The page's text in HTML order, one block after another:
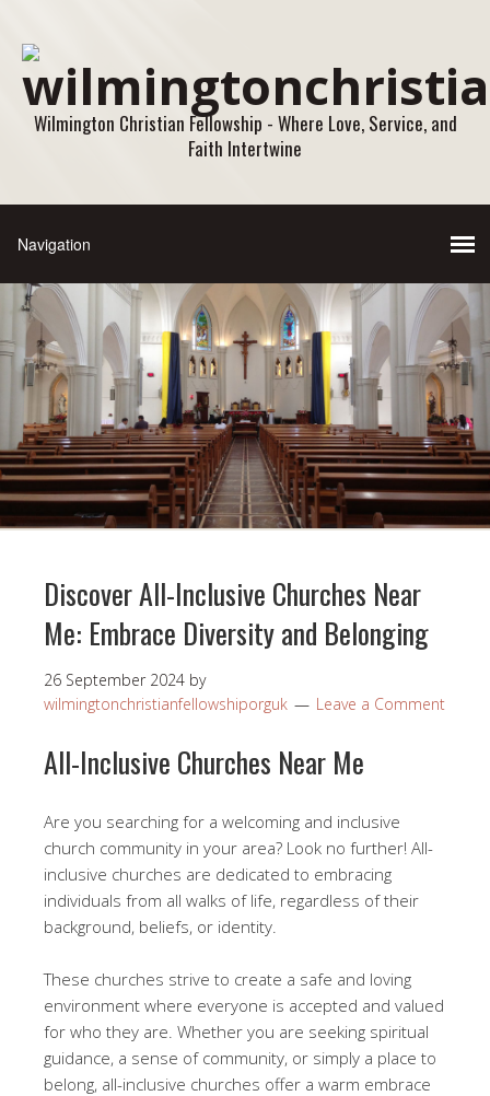
Wilmington Christian Fellowship - Where Love, Service, and
Faith Intertwine
Discover All-Inclusive Churches Near
Me: Embrace Diversity and Belonging
26 September 2024 by
wilmingtonchristianfellowshiporguk
Leave a Comment
All-Inclusive Churches Near Me
Are you searching for a welcoming and inclusive
church community in your area? Look no further! All-
inclusive churches are dedicated to embracing
individuals from all walks of life, regardless of their
background, beliefs, or identity.
These churches strive to create a safe and loving
environment where everyone is accepted and valued
for who they are. Whether you are seeking spiritual
guidance, a sense of community, or simply a place to
belong, all-inclusive churches offer a warm embrace